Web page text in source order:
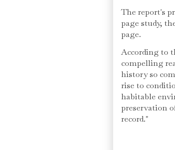
The report's
page study,
page.
According to
compelling
history so
rise to
habitable
preservation
record."